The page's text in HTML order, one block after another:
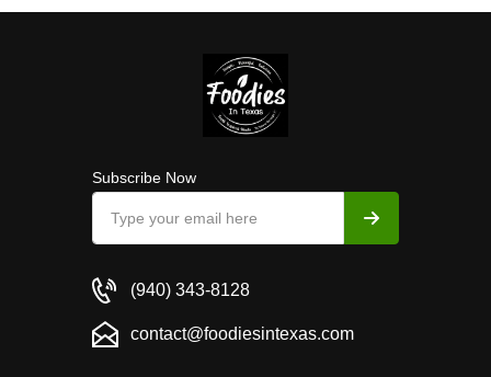
Subscribe Now
(940) 343-8128
contact@foodiesintexas.com